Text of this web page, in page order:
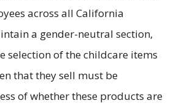
across all California
a gender-neutral section,
selection of the childcare items
that they sell must be
of whether these products are